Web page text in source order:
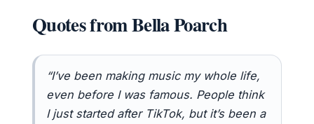
Quotes from Bella Poarch
“I’ve been making music my whole life,
even before I was famous. People think
I just started after TikTok, but it’s been a